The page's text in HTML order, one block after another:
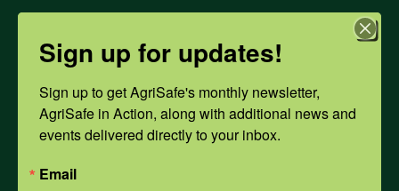
Mental Health
Opioids
PPE
Sign up for updates!
Sign up to get AgriSafe's monthly newsletter,
AgriSafe in Action, along with additional news and
events delivered directly to your inbox.
Email